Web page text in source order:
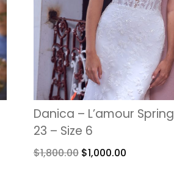
Danica – L’amour Spring
23 – Size 6
$1,800.00 $1,000.00